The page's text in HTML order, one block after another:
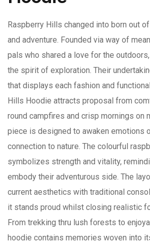
Raspberry Hills changed into born out
and adventure. Founded via way of
pals who shared a love for the
the spirit of exploration. Their
that displays each fashion and
Hills Hoodie attracts proposal from
round campfires and crisp mornings on
piece is designed to awaken emotions
connection to nature. The colourful
symbolizes strength and vitality,
embody their adventurous side. The
current aesthetics with traditional
it stands proud whilst closing realistic
From trekking thru lush forests to
hoodie contains memories woven into